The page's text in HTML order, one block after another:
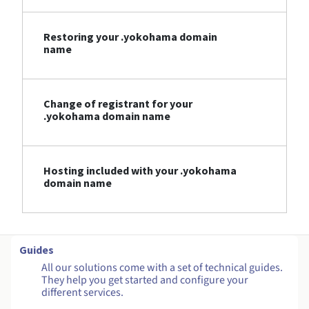
Restoring your .yokohama domain
name
Change of registrant for your
.yokohama domain name
Hosting included with your .yokohama
domain name
Guides
All our solutions come with a set of technical guides.
They help you get started and configure your
different services.